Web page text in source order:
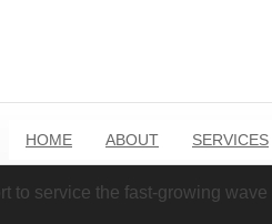
HOME ABOUT SERVICES
to service the fast-growing